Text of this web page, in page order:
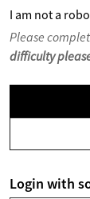
I am not a
Please
difficulty
Login with